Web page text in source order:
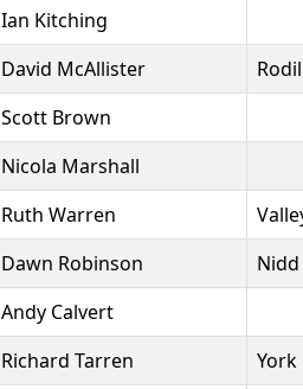
Ian Kitching
David McAllister
Scott Brown
Nicola Marshall
Ruth Warren
Dawn Robinson
Andy Calvert
Richard Tarren